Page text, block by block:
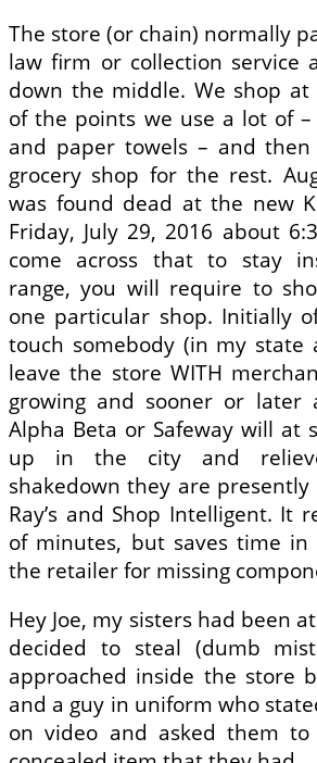
The store (or chain) normally
law firm or collection service
down the middle. We shop at
of the points we use a lot of
and paper towels – and
grocery shop for the rest.
was found dead at the new
Friday, July 29, 2016 about
come across that to stay
range, you will require to
one particular shop. Initially
touch somebody (in my
leave the store WITH
growing and sooner or later
Alpha Beta or Safeway will at
up in the city and
shakedown they are
Ray’s and Shop Intelligent. It
of minutes, but saves time
the retailer for missing
Hey Joe, my sisters had been
decided to steal (dumb
approached inside the store
and a guy in uniform who
on video and asked them to